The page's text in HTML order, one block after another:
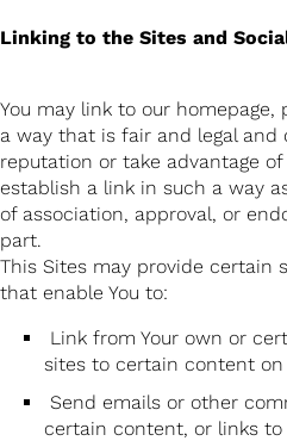
Linking to the Sites and
You may link to our homepage,
a way that is fair and legal and
reputation or take advantage
establish a link in such a way
of association, approval, or
part.
This Sites may provide certain
that enable You to:
Link from Your own or
sites to certain content on
Send emails or other
certain content, or links